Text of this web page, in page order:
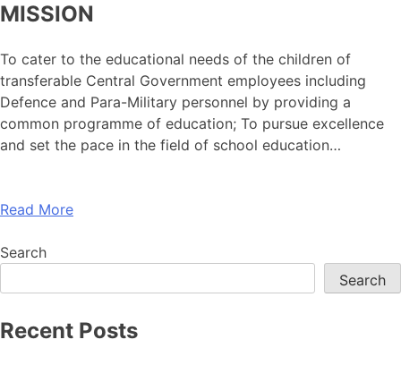
MISSION
To cater to the educational needs of the children of
transferable Central Government employees including
Defence and Para-Military personnel by providing a
common programme of education; To pursue excellence
and set the pace in the field of school education…
Read More
Search
Search
Recent Posts